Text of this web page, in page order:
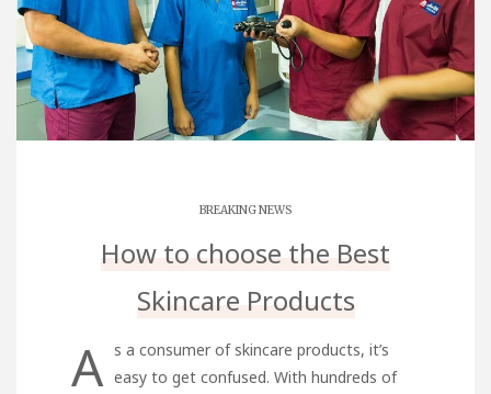
BREAKING NEWS
How to choose the Best
Skincare Products
A s a consumer of skincare products, it’s
easy to get confused. With hundreds of